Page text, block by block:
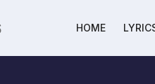
HOME